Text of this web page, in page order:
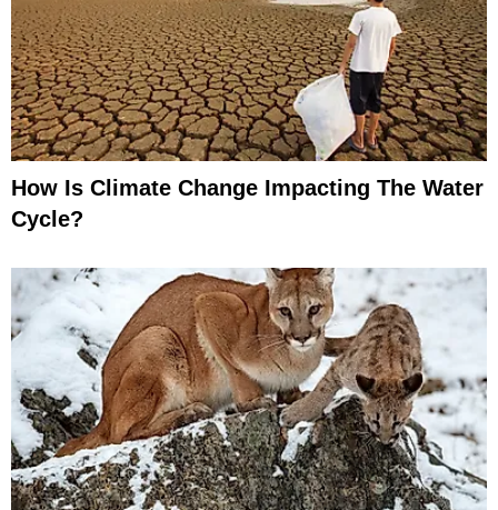
How Is Climate Change Impacting The Water
Cycle?